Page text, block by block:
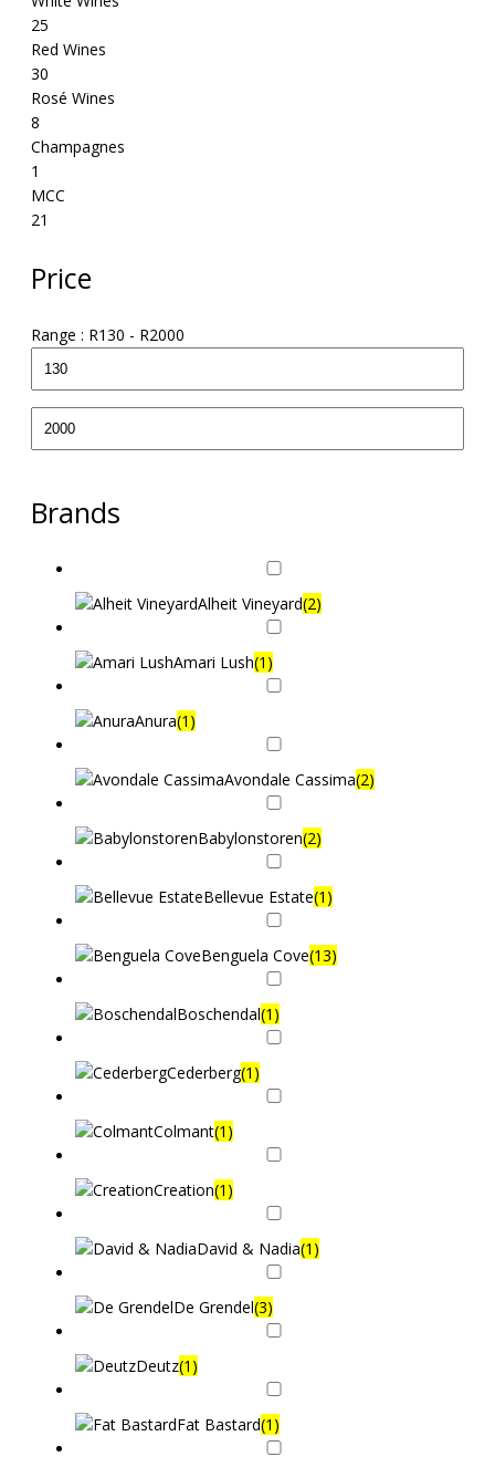
25
Red Wines
30
Rosé Wines
8
Champagnes
1
MCC
21
Price
Range : R130 - R2000
Brands
Alheit Vineyard(2)
Amari Lush(1)
Anura(1)
Avondale Cassima(2)
Babylonstoren(2)
Bellevue Estate(1)
Benguela Cove(13)
Boschendal(1)
Cederberg(1)
Colmant(1)
Creation(1)
David & Nadia(1)
De Grendel(3)
Deutz(1)
Fat Bastard(1)